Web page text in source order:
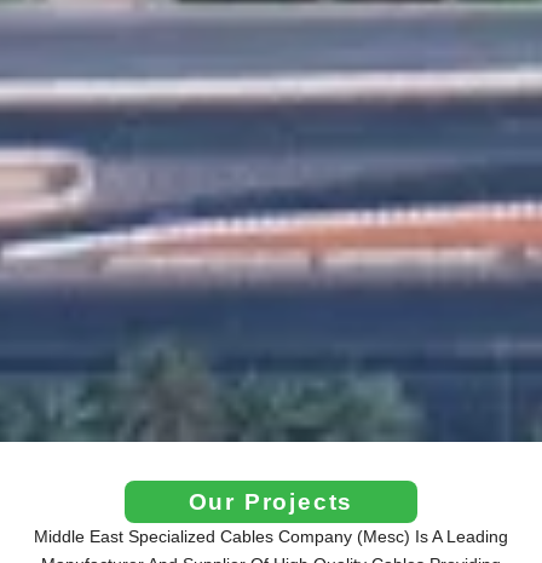
Our Projects
Middle East Specialized Cables Company (Mesc) Is A Leading